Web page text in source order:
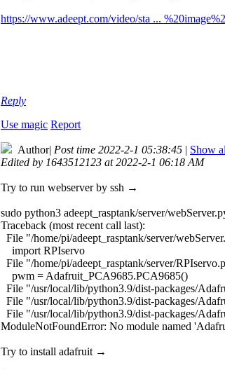
https://www.adeept.com/video/sta ...
Reply
Use magic Report
Author| Post time 2022-2-1 05:38:45 | Show
Edited by 1643512123 at 2022-2-1 06:18 AM
Try to run webserver by ssh →
sudo python3 adeept_rasptank/server/
Traceback (most recent call last):
File "/home/pi/adeept_rasptank/server/
import RPIservo
File "/home/pi/adeept_rasptank/server/
pwm = Adafruit_PCA9685.PCA9685()
File "/usr/local/lib/python3.9/dist-packages/
File "/usr/local/lib/python3.9/dist-packages/
File "/usr/local/lib/python3.9/dist-packages/
ModuleNotFoundError: No module named
Try to install adafruit →